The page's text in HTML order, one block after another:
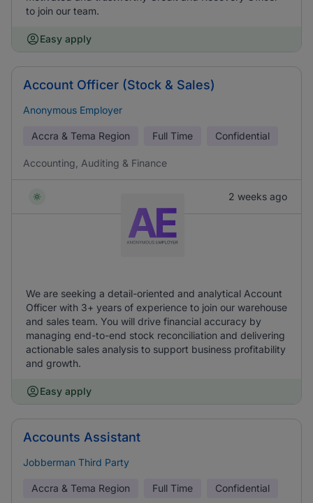
to join our team.
Easy apply
Account Officer (Stock & Sales)
Anonymous Employer
Accra & Tema Region Full Time Confidential
Accounting, Auditing & Finance
2 weeks ago
We are seeking a detail-oriented and analytical Account
Officer with 3+ years of experience to join our warehouse
and sales team. You will drive financial accuracy by
managing end-to-end stock reconciliation and delivering
actionable sales analysis to support business profitability
and growth.
Easy apply
Accounts Assistant
Jobberman Third Party
Accra & Tema Region Full Time Confidential